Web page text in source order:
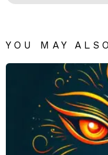
YOU MAY